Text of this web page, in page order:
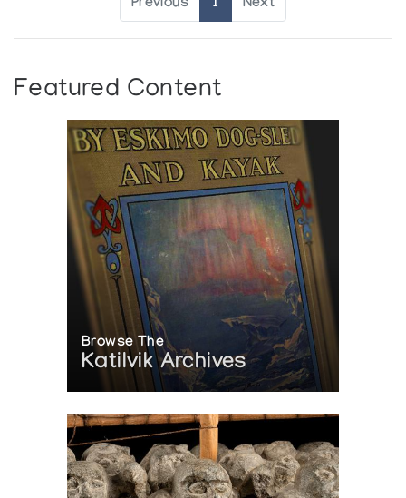
Previous 1 Next
Featured Content
Browse The
Katilvik Archives